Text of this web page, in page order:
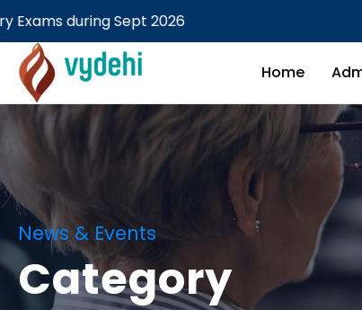
MBBS Theory
Home
News & Events
Category